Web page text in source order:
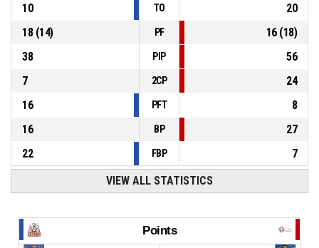
10
TO
20
18(14) PF 16(18)
38
PIP
56
7
2CP
24
16
PFT
8
16
BP
27
22
FBP 7
VIEW ALL STATISTICS
Points